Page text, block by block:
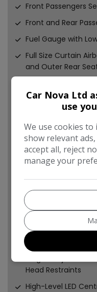
Front Passengers
Front and Rear
Fuel Gauge with
Full Size Curtain
and Outer Rear
Gearshift
Halogen Headlights
Hazard Warning
Heated Rear
Heated Rear
Heated Windscreen
Height-Adjustable
Height-Adjustable
Head Restraints
High-Level LED
Car Nova Ltd
use
We use cookies
show relevant
accept all, reject
manage your